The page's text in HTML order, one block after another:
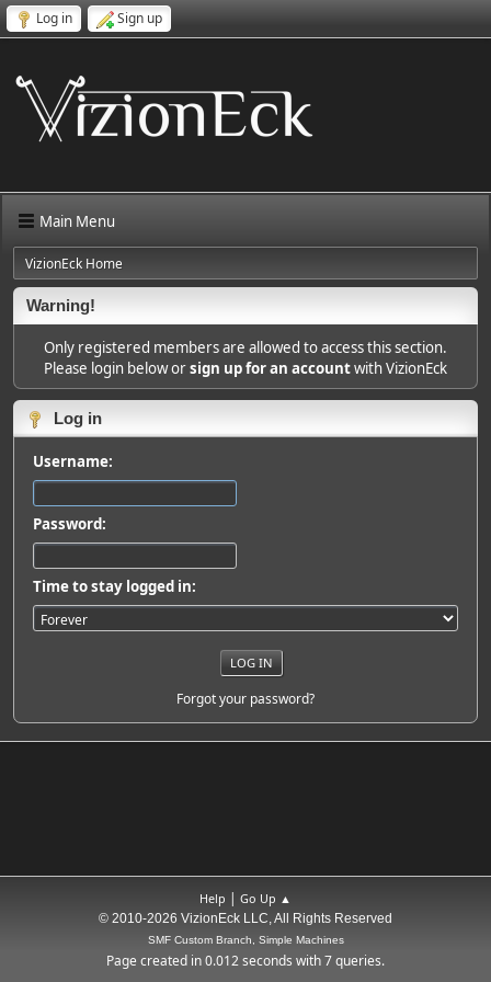
Log in Sign up
Main Menu
VizionEck Home
Warning!
Only registered members are allowed to access this section.
Please login below orsign up for an accountwith VizionEck
Log in
Username:
Password:
Time to stay logged in:
Forgot your password?
Help | Go Up ▲
© 2010-2026 VizionEck LLC, All Rights Reserved
SMF Custom Branch, Simple Machines
Page created in 0.012 seconds with 7 queries.